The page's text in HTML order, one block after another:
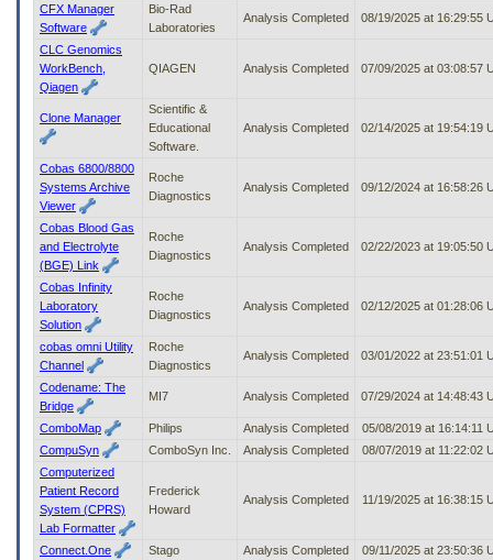
CFX Manager
Software
Bio-Rad
Laboratories
Analysis Completed 08/19/2025 at 16:29:55
CLC Genomics
WorkBench,
Qiagen
QIAGEN Analysis Completed 07/09/2025 at 03:08:57
Clone Manager
Scientific &
Educational
Software.
Analysis Completed 02/14/2025 at 19:54:19
Cobas 6800/8800
Systems Archive
Viewer
Roche
Diagnostics
Analysis Completed 09/12/2024 at 16:58:26
Cobas Blood Gas
and Electrolyte
(BGE) Link
Roche
Diagnostics
Analysis Completed 02/22/2023 at 19:05:50
Cobas Infinity
Laboratory
Solution
Roche
Diagnostics
Analysis Completed 02/12/2025 at 01:28:06
cobas omni Utility
Channel
Roche
Diagnostics
Analysis Completed 03/01/2022 at 23:51:01
Codename: The
Bridge
MI7 Analysis Completed 07/29/2024 at 14:48:43
ComboMap Philips Analysis Completed
05/08/2019 at 16:14:11
CompuSyn
ComboSyn Inc. Analysis Completed
08/07/2019 at 11:22:02
Computerized
Patient Record
System (CPRS)
Lab Formatter
Frederick
Howard
Analysis Completed 11/19/2025 at 16:38:15
Connect.One Stago Analysis Completed 09/11/2025 at 23:50:36